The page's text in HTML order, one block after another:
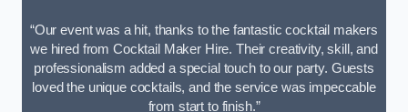
“Our event was a hit, thanks to the fantastic cocktail makers
we hired from Cocktail Maker Hire. Their creativity, skill, and
professionalism added a special touch to our party. Guests
loved the unique cocktails, and the service was impeccable
from start to finish.”